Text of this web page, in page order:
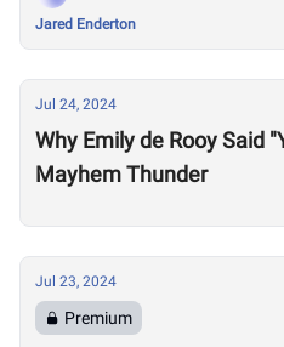
Jared Enderton
Jul 24, 2024
Why Emily de Rooy Said
Mayhem Thunder
Jul 23, 2024
Premium